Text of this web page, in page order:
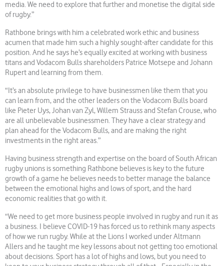
media. We need to explore that further and monetise the digital side
of rugby.”
Rathbone brings with him a celebrated work ethic and business
acumen that made him such a highly sought-after candidate for this
position. And he says he’s equally excited at working with business
titans and Vodacom Bulls shareholders Patrice Motsepe and Johann
Rupert and learning from them.
“It’s an absolute privilege to have businessmen like them that you
can learn from, and the other leaders on the Vodacom Bulls board
like Pieter Uys, Johan van Zyl, Willem Strauss and Stefan Crouse, who
are all unbelievable businessmen. They have a clear strategy and
plan ahead for the Vodacom Bulls, and are making the right
investments in the right areas.”
Having business strength and expertise on the board of South African
rugby unions is something Rathbone believes is key to the future
growth of a game he believes needs to better manage the balance
between the emotional highs and lows of sport, and the hard
economic realities that go with it.
“We need to get more business people involved in rugby and run it as
a business. I believe COVID-19 has forced us to rethink many aspects
of how we run rugby. While at the Lions I worked under Altmann
Allers and he taught me key lessons about not getting too emotional
about decisions. Sport has a lot of highs and lows, but you need to